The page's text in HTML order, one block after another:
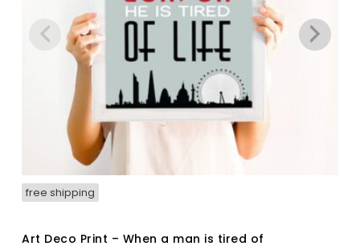
free shipping
Art Deco Print – When a man is tired of